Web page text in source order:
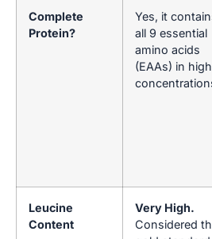
Complete
Protein?
Yes, it
all 9 essential
amino acids
(EAAs) in high
Leucine
Content
Very High.
Considered